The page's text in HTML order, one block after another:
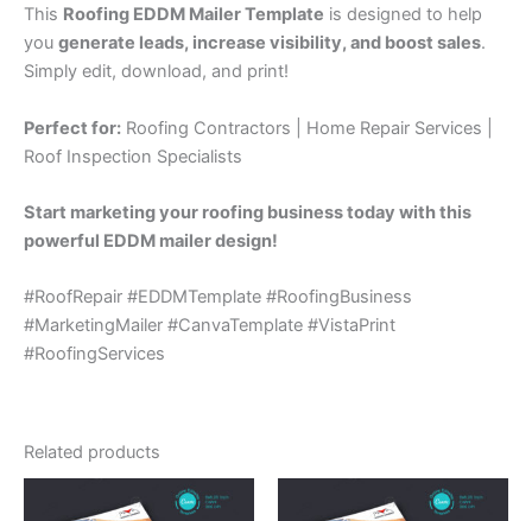
This Roofing EDDM Mailer Template is designed to help
you generate leads, increase visibility, and boost sales.
Simply edit, download, and print!
Perfect for: Roofing Contractors | Home Repair Services |
Roof Inspection Specialists
Start marketing your roofing business today with this
powerful EDDM mailer design!
#RoofRepair #EDDMTemplate #RoofingBusiness
#MarketingMailer #CanvaTemplate #VistaPrint
#RoofingServices
Related products